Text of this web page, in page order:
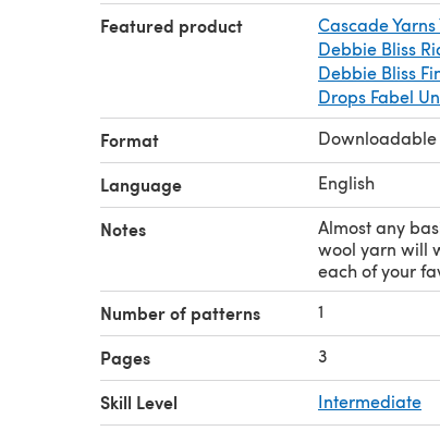
Featured product Cascade
Debbie Bliss
Debbie Bliss
Drops Fabel
Format Downloadable
Language English
Notes
Almost any
wool yarn will
each of your
Number of patterns 1
Pages 3
Skill Level Intermediate